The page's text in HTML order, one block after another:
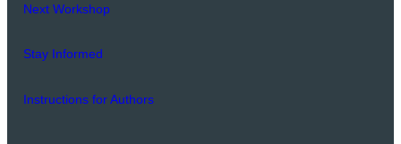
Next Workshop
Stay Informed
Instructions for Authors